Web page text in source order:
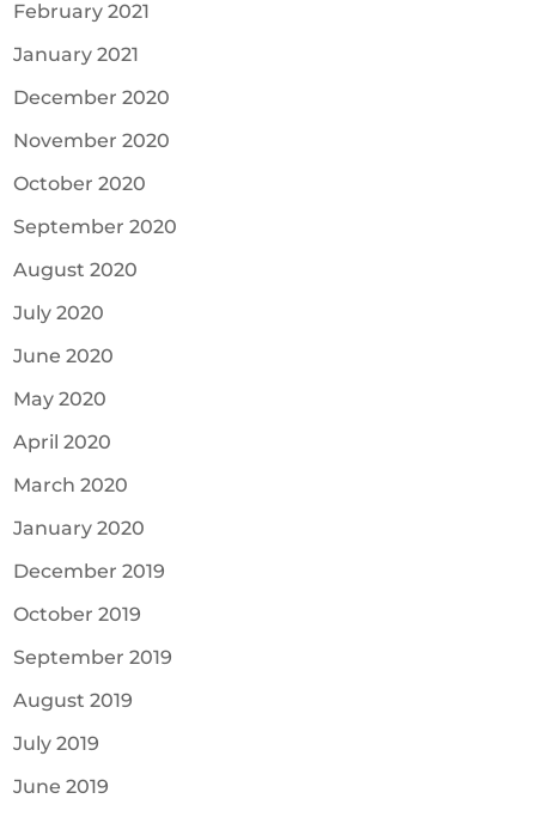
February 2021
January 2021
December 2020
November 2020
October 2020
September 2020
August 2020
July 2020
June 2020
May 2020
April 2020
March 2020
January 2020
December 2019
October 2019
September 2019
August 2019
July 2019
June 2019